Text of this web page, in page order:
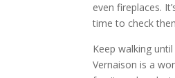
even fireplaces.
time to check
Keep walking
Vernaison is a